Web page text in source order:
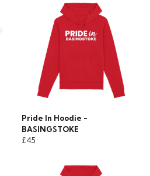
Pride In Hoodie -
BASINGSTOKE
£45